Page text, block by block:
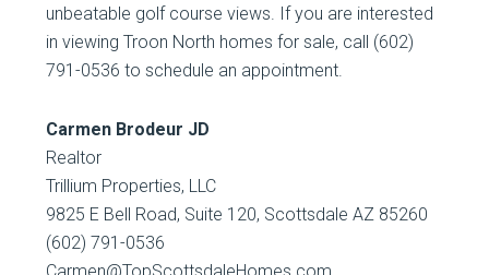
unbeatable golf course views. If you are interested
in viewing Troon North homes for sale, call (602)
791-0536 to schedule an appointment.
Carmen Brodeur JD
Realtor
Trillium Properties, LLC
9825 E Bell Road, Suite 120, Scottsdale AZ 85260
(602) 791-0536